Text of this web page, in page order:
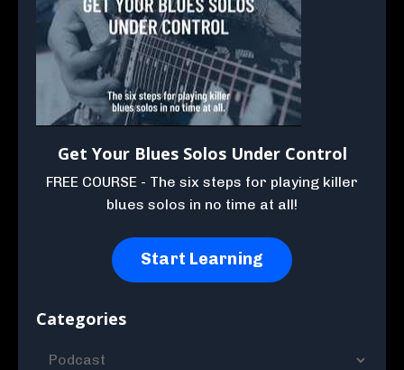
Get Your Blues Solos Under Control
FREE COURSE - The six steps for playing killer
blues solos in no time at all!
Start Learning
Categories